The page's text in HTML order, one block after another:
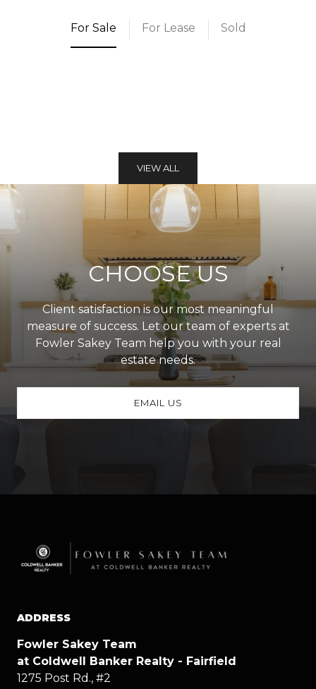
For Sale For Lease Sold
VIEW ALL
CHOOSE US
Client satisfaction is our most meaningful
measure of success. Let our team of experts at
Fowler Sakey Team help you with your real
estate needs.
EMAIL US
ADDRESS
Fowler Sakey Team
at Coldwell Banker Realty - Fairfield
1275 Post Rd., #2